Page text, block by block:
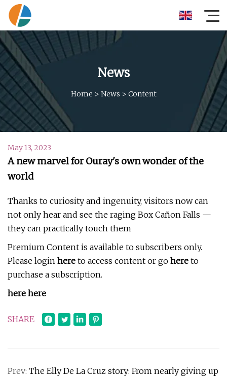
News
Home > News > Content
May 13, 2023
A new marvel for Ouray's own wonder of the
world
Thanks to curiosity and ingenuity, visitors now can
not only hear and see the raging Box Cañon Falls —
they can practically touch them
Premium Content is available to subscribers only.
Please login here to access content or go here to
purchase a subscription.
here here
SHARE
Prev: The Elly De La Cruz story: From nearly giving up